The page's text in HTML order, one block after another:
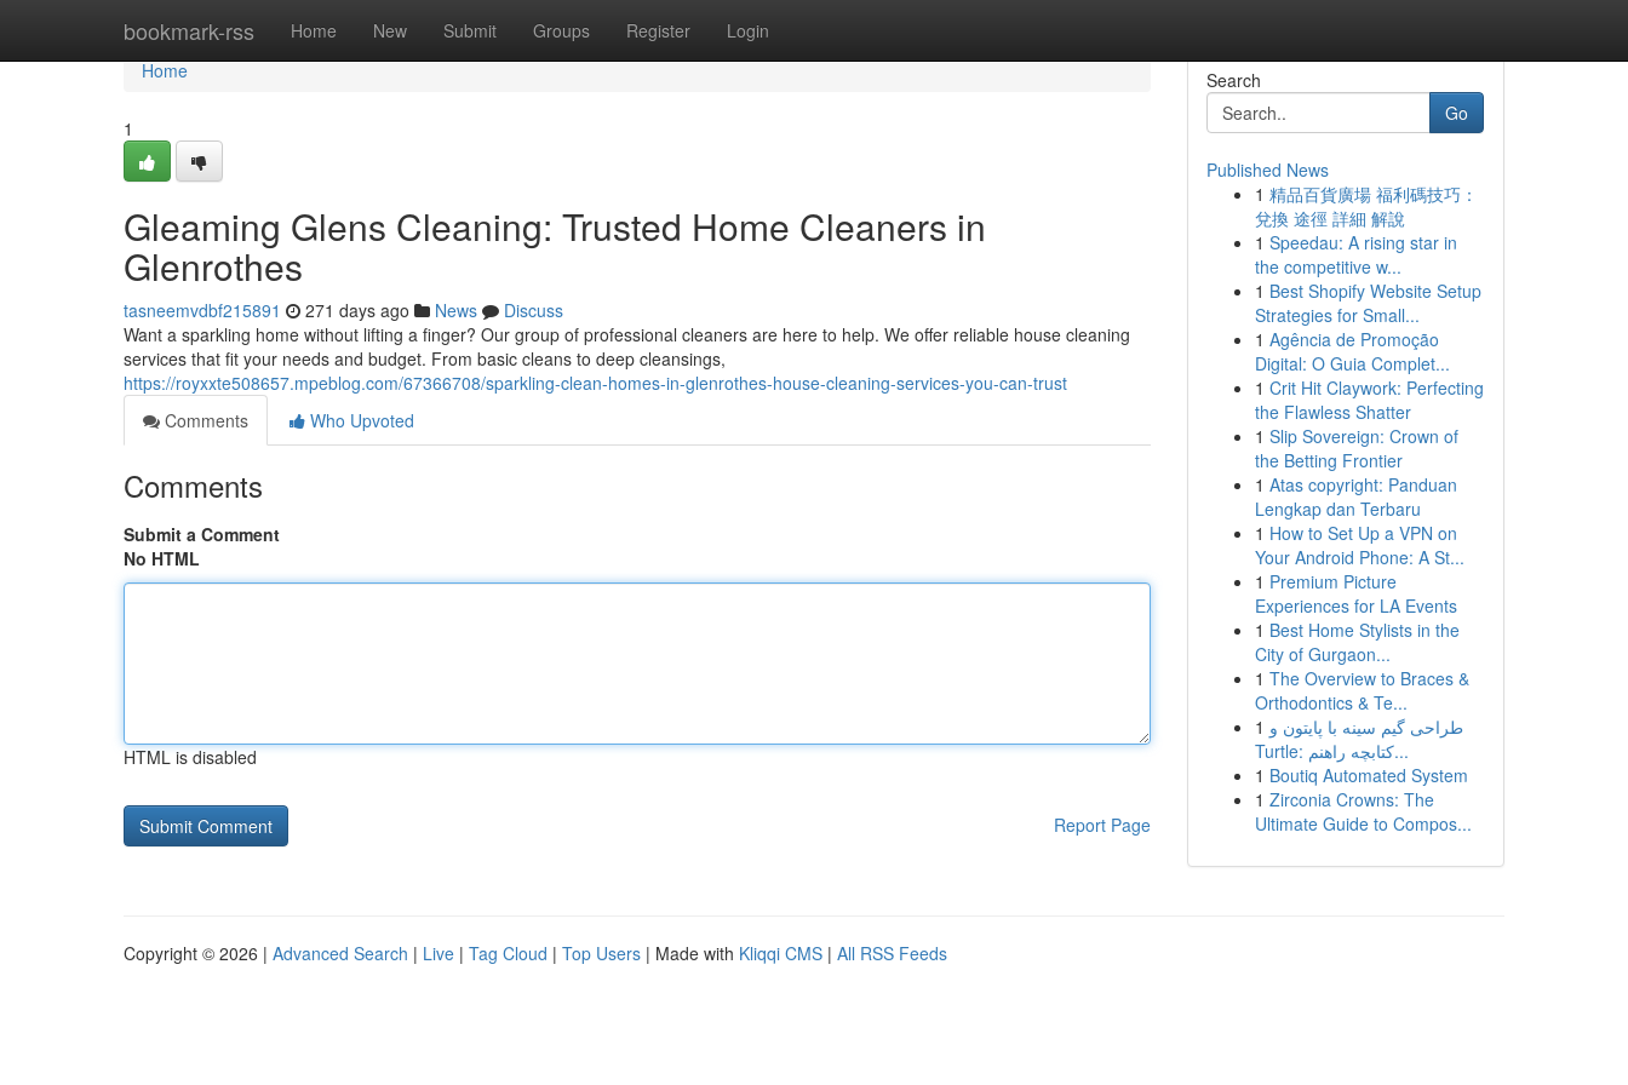
bookmark-rss Home New Submit Groups Register Login
Home
Home
1
Gleaming Glens Cleaning: Trusted Home Cleaners in
Glenrothes
tasneemvdbf215891 271 days ago News
Discuss
Want a sparkling home without lifting a finger? Our group of professional cleaners are here to help. We offer reliable house cleaning
services that fit your needs and budget. From basic cleans to deep cleansings,
https://royxxte508657.mpeblog.com/67366708/sparkling-clean-homes-in-glenrothes-house-cleaning-services-you-can-trust
Comments
Who Upvoted
Comments
Submit a Comment
No HTML
HTML is disabled
Report Page
Search
Go
Published News
1 精品百貨廣場 福利碼技巧：
兌換 途徑 詳細 解說
1 Speedau: A rising star in
the competitive w...
1 Best Shopify Website Setup
Strategies for Small...
1 Agência de Promoção
Digital: O Guia Complet...
1 Crit Hit Claywork: Perfecting
the Flawless Shatter
1 Slip Sovereign: Crown of
the Betting Frontier
1 Atas copyright: Panduan
Lengkap dan Terbaru
1 How to Set Up a VPN on
Your Android Phone: A St...
1 Premium Picture
Experiences for LA Events
1 Best Home Stylists in the
City of Gurgaon...
1 The Overview to Braces &
Orthodontics & Te...
1 طراحی گیم سینه با پایتون و
Turtle: کتابچه راهنم...
1 Boutiq Automated System
1 Zirconia Crowns: The
Ultimate Guide to Compos...
Copyright © 2026 | Advanced Search | Live | Tag Cloud | Top Users | Made with Kliqqi CMS | All RSS Feeds